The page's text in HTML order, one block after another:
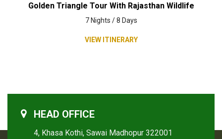
Golden Triangle Tour With Rajasthan Wildlife
7 Nights / 8 Days
VIEW ITINERARY
HEAD OFFICE
4, Khasa Kothi, Sawai Madhopur 322001